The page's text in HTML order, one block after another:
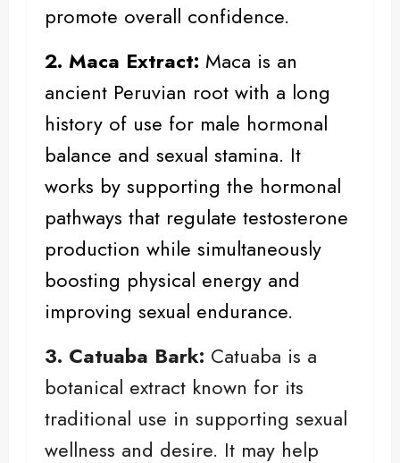
promote overall confidence.
2. Maca Extract: Maca is an
ancient Peruvian root with a long
history of use for male hormonal
balance and sexual stamina. It
works by supporting the hormonal
pathways that regulate testosterone
production while simultaneously
boosting physical energy and
improving sexual endurance.
3. Catuaba Bark: Catuaba is a
botanical extract known for its
traditional use in supporting sexual
wellness and desire. It may help